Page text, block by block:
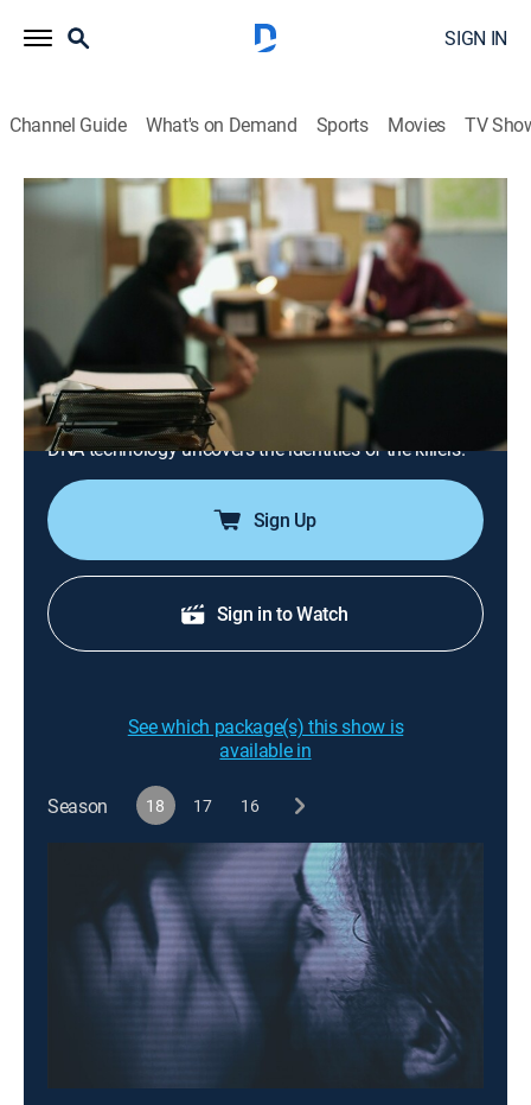
SIGN IN
Channel Guide What's on Demand Sports Movies TV
Snapped: Killer Couples
S18 E15 | Melissa Schafer and William
0h 42m| Crime, Docudrama OXGN|Oxygen True Crime|
2026
In 1999, a successful businessman is murdered in his
garage during a robbery, witnessed by his wife; for
decades, the case goes cold until a breakthrough in
DNA technology uncovers the identities of the killers.
Sign Up
Sign in to Watch
See which package(s) this show is
available in
Season 18 17 16